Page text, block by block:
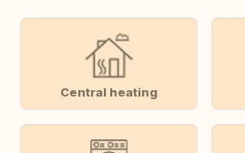
Central heating